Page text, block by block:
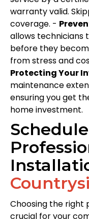
warranty valid.
coverage. -
allows technicians
before they
from stress and
Protecting Your
maintenance
ensuring you get
home investment.
Choosing the right
crucial for your